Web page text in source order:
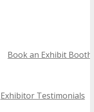
Book an Exhibit Booth
Exhibitor Testimonials